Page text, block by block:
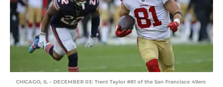
CHICAGO, IL – DECEMBER 03: Trent Taylor #81 of the San Francisco 49ers